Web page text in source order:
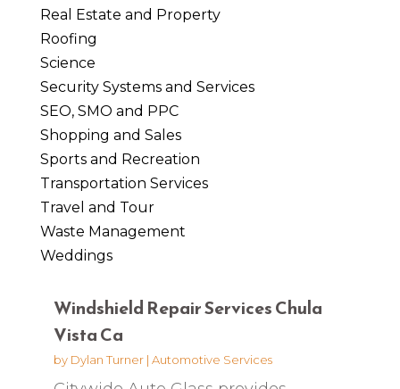
Real Estate and Property
Roofing
Science
Security Systems and Services
SEO, SMO and PPC
Shopping and Sales
Sports and Recreation
Transportation Services
Travel and Tour
Waste Management
Weddings
Windshield Repair Services Chula
Vista Ca
by Dylan Turner| Automotive Services